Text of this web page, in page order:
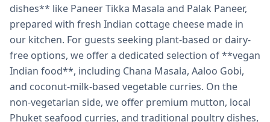
dishes** like Paneer Tikka Masala and Palak Paneer,
prepared with fresh Indian cottage cheese made in
our kitchen. For guests seeking plant-based or dairy-
free options, we offer a dedicated selection of **vegan
Indian food**, including Chana Masala, Aaloo Gobi,
and coconut-milk-based vegetable curries. On the
non-vegetarian side, we offer premium mutton, local
Phuket seafood curries, and traditional poultry dishes,